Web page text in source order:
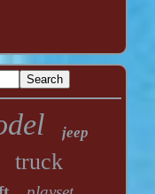
jeep
truck